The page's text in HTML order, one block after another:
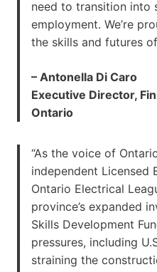
need to transition into
employment. We’re
the skills and futures
– Antonella Di Caro
Executive Director,
Ontario
“As the voice of
independent Licensed
Ontario Electrical
province’s expanded
Skills Development
pressures, including
straining the